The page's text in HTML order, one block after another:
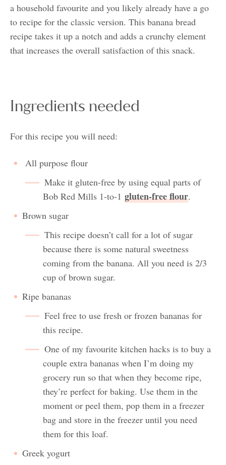
a household favourite and you likely already have a go
to recipe for the classic version. This banana bread
recipe takes it up a notch and adds a crunchy element
that increases the overall satisfaction of this snack.
Ingredients needed
For this recipe you will need:
All purpose flour
Make it gluten-free by using equal parts of
Bob Red Mills 1-to-1 gluten-free flour.
Brown sugar
This recipe doesn’t call for a lot of sugar
because there is some natural sweetness
coming from the banana. All you need is 2/3
cup of brown sugar.
Ripe bananas
Feel free to use fresh or frozen bananas for
this recipe.
One of my favourite kitchen hacks is to buy a
couple extra bananas when I’m doing my
grocery run so that when they become ripe,
they’re perfect for baking. Use them in the
moment or peel them, pop them in a freezer
bag and store in the freezer until you need
them for this loaf.
Greek yogurt